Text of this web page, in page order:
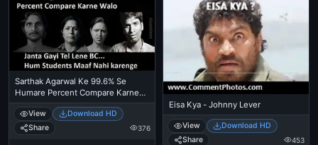
Sarthak Agarwal Ke 99.6% Se
Humare Percent Compare Karne
Walo, Janta Gayi Tel Lene BC. Hum
Students Maaf Nahi Karenge
View
Download HD
Share
376
Eisa Kya - Johnny Lever
View
Download HD
Share
453